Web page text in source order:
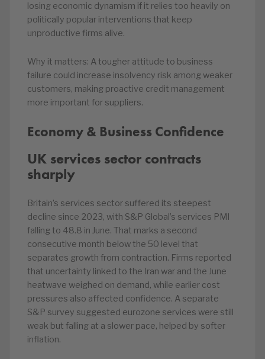
losing economic dynamism if it relies too heavily on
politically popular interventions that keep
unproductive firms alive.
Why it matters: A tougher attitude to business
failure could increase insolvency risk among weaker
customers, making proactive credit management
more important for suppliers.
Economy & Business Confidence
UK services sector contracts
sharply
Britain’s services sector suffered its steepest
decline since 2023, with S&P Global’s services PMI
falling to 48.8 in June. That marks a second
consecutive month below the 50 level that
separates growth from contraction. Firms reported
that uncertainty linked to the Iran war and the June
heatwave weighed on demand, while earlier cost
pressures also affected confidence. A separate
S&P survey suggested eurozone services were still
weak but falling at a slower pace, helped by softer
inflation.